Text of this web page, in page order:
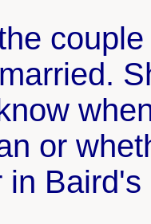
or
in Baird's